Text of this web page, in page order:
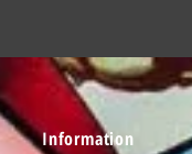
Information